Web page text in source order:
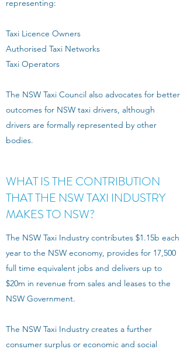
representing:
Taxi Licence Owners
Authorised Taxi Networks
Taxi Operators
The NSW Taxi Council also advocates for better
outcomes for NSW taxi drivers, although
drivers are formally represented by other
bodies.
WHAT IS THE CONTRIBUTION
THAT THE NSW TAXI INDUSTRY
MAKES TO NSW?
The NSW Taxi Industry contributes $1.15b each
year to the NSW economy, provides for 17,500
full time equivalent jobs and delivers up to
$20m in revenue from sales and leases to the
NSW Government.
The NSW Taxi Industry creates a further
consumer surplus or economic and social